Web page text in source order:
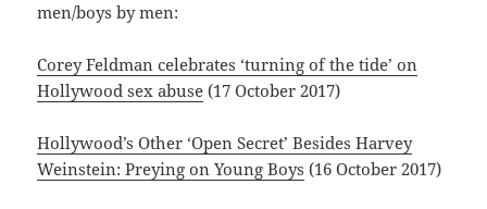
men/boys by men:
Corey Feldman celebrates ‘turning of the tide’ on
Hollywood sex abuse (17 October 2017)
Hollywood’s Other ‘Open Secret’ Besides Harvey
Weinstein: Preying on Young Boys (16 October 2017)